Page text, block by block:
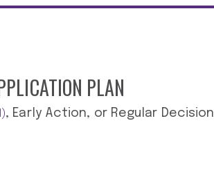
PLAN
, Early Action, or Regular Decision